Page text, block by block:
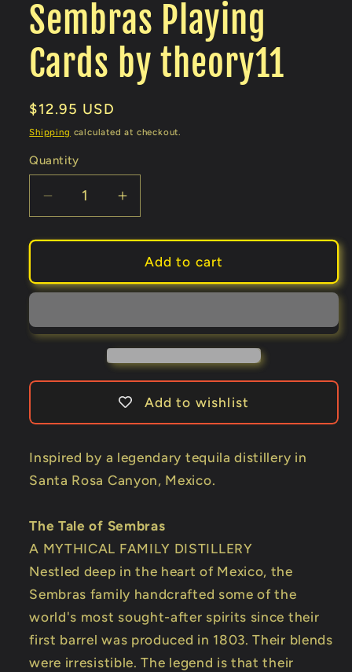
Sembras Playing
Cards by theory11
Regular
price
$12.95 USD
Shipping calculated at checkout.
Quantity
Decrease
quantity
for
Playing
Cards
theory11
Increase
quantity
for
Sembras
Playing
Cards
theory11
Add to cart
Add to wishlist
Inspired by a legendary tequila distillery in
Santa Rosa Canyon, Mexico.
The Tale of Sembras
A MYTHICAL FAMILY DISTILLERY
Nestled deep in the heart of Mexico, the
Sembras family handcrafted some of the
world's most sought-after spirits since their
first barrel was produced in 1803. Their blends
were irresistible. The legend is that their